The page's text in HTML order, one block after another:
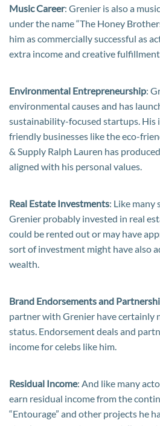
Music Career: Grenier is also a
under the name “The Honey
him as commercially successful as
extra income and creative fulfillment.
Environmental Entrepreneurship:
environmental causes and has
sustainability-focused startups. His
friendly businesses like the eco-
& Supply Ralph Lauren has
aligned with his personal values.
Real Estate Investments: Like many
Grenier probably invested in real
could be rented out or may have
sort of investment might have also
wealth.
Brand Endorsements and
partner with Grenier have certainly
status. Endorsement deals and
income for celebs like him.
Residual Income: And like many
earn residual income from the
“Entourage” and other projects he